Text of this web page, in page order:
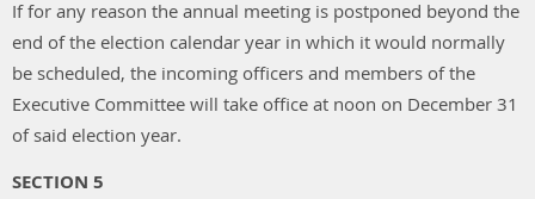
If for any reason the annual meeting is postponed beyond the
end of the election calendar year in which it would normally
be scheduled, the incoming officers and members of the
Executive Committee will take office at noon on December 31
of said election year.
SECTION 5